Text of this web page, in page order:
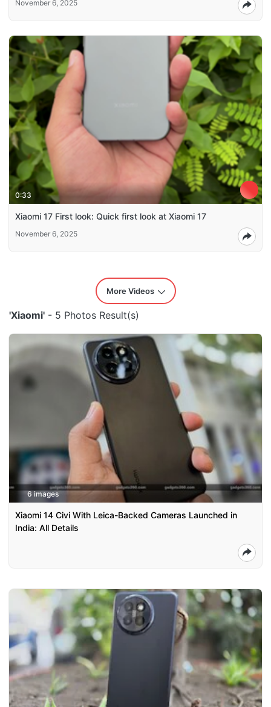
November 6, 2025
0:33
Xiaomi 17 First look: Quick first look at Xiaomi 17
November 6, 2025
More Videos
'Xiaomi' - 5 Photos Result(s)
6 images
Xiaomi 14 Civi With Leica-Backed Cameras Launched in
India: All Details